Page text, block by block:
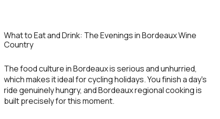
What to Eat and Drink: The Evenings in Bordeaux Wine
Country
The food culture in Bordeaux is serious and unhurried,
which makes it ideal for cycling holidays. You finish a day's
ride genuinely hungry, and Bordeaux regional cooking is
built precisely for this moment.